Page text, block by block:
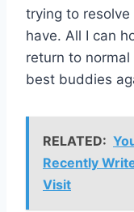
trying to
have. All I can
return to
best buddies
RELATED:
Recently
Visit